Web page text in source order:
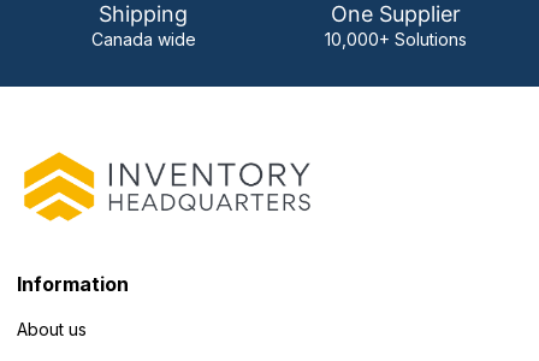
Shipping
Canada wide
One Supplier
10,000+ Solutions
Information
About us